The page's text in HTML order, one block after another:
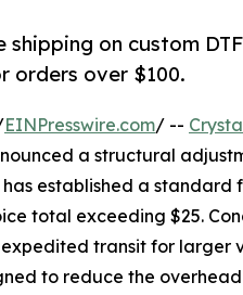
on custom
orders over $100.
EINPresswire.com/ --
a structural
established a standard
total exceeding $25.
transit for larger
to reduce the